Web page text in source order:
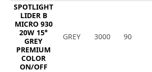
SPOTLIGHT
LIDER B
MICRO 930
20W 15°
GREY
PREMIUM
COLOR
ON/OFF
GREY 3000 90